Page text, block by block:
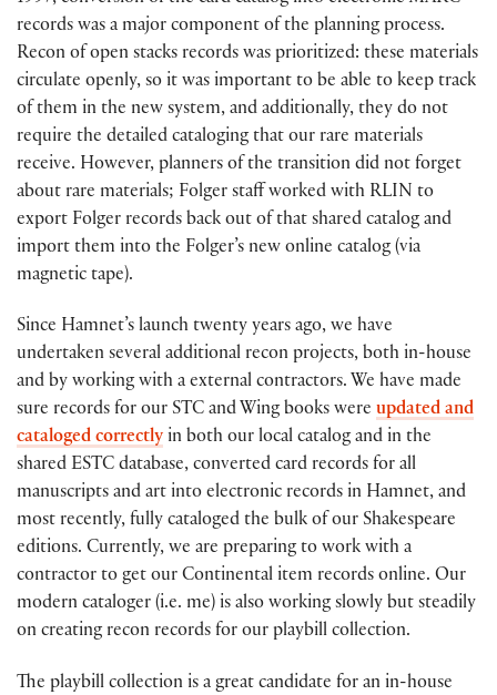
records was a major component of the planning process.
Recon of open stacks records was prioritized: these materials
circulate openly, so it was important to be able to keep track
of them in the new system, and additionally, they do not
require the detailed cataloging that our rare materials
receive. However, planners of the transition did not forget
about rare materials; Folger staff worked with RLIN to
export Folger records back out of that shared catalog and
import them into the Folger’s new online catalog (via
magnetic tape).
Since Hamnet’s launch twenty years ago, we have
undertaken several additional recon projects, both in-house
and by working with a external contractors. We have made
sure records for our STC and Wing books were updated and
cataloged correctly in both our local catalog and in the
shared ESTC database, converted card records for all
manuscripts and art into electronic records in Hamnet, and
most recently, fully cataloged the bulk of our Shakespeare
editions. Currently, we are preparing to work with a
contractor to get our Continental item records online. Our
modern cataloger (i.e. me) is also working slowly but steadily
on creating recon records for our playbill collection.
The playbill collection is a great candidate for an in-house